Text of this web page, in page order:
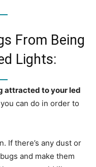
From Being
Lights:
attracted to your led
can do in order to
If there’s any dust or
and make them